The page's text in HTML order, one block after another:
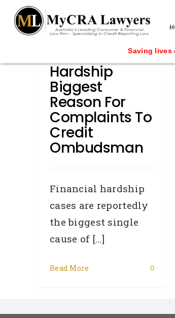
Saving lives one
blog test
// Revised code without the
Hardship
Biggest
Reason For
Complaints To
Credit
Ombudsman
Financial hardship
cases are reportedly
the biggest single
cause of [...]
Read More 0